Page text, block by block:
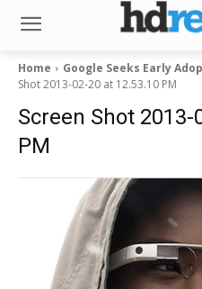
Home Google Seeks Early
Shot 2013-02-20 at 12.53.10 PM
Screen Shot 2013-
PM